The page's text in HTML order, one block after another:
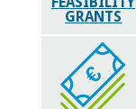
GRANTS